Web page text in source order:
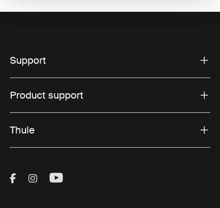
Support
Product support
Thule
Visit Thule on Facebook (external link)
Visit Thule on Instagram (external link)
Visit Thule on Youtube (external